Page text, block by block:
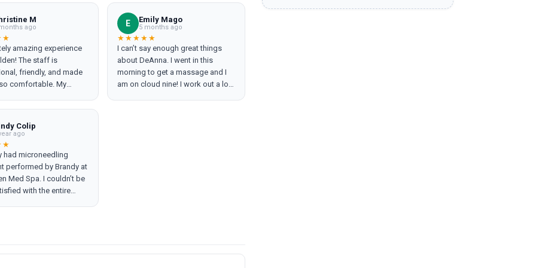
M
ago
amazing experience
The staff is
friendly, and made
comfortable. My
better than ever! The
modern, and very
only regret is not
them sooner!
attentive to patient care
E Emily Mago
5 months ago
★★★★★
I can’t say enough great things
about DeAnna. I went in this
morning to get a massage and I
am on cloud nine! I work out a lot
Colip
ago
had microneedling
performed by Brandy at
Med Spa. I couldn’t be
with the entire